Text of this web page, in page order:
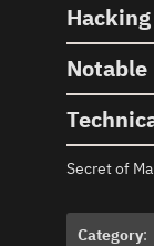
Notable
Secret of
Category: